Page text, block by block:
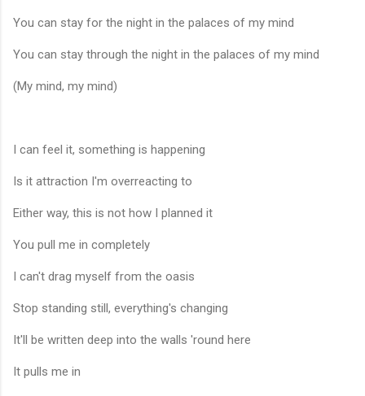
You can stay for the night in the palaces of my mind
You can stay through the night in the palaces of my mind
(My mind, my mind)
I can feel it, something is happening
Is it attraction I'm overreacting to
Either way, this is not how I planned it
You pull me in completely
I can't drag myself from the oasis
Stop standing still, everything's changing
It'll be written deep into the walls 'round here
It pulls me in